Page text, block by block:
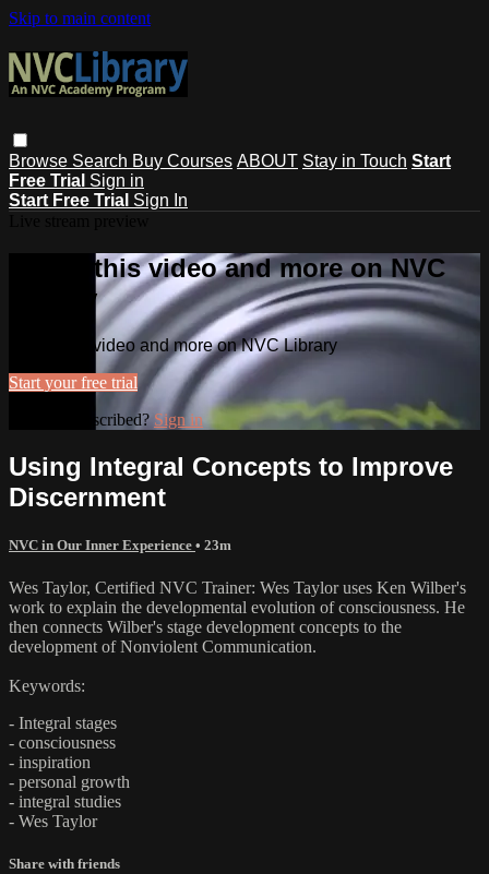
Skip to main content
Browse Search Buy Courses ABOUT Stay in Touch Start
Free Trial Sign in
Start Free Trial Sign In
Watch this video and more on NVC
Library
Watch this video and more on NVC Library
Start your free trial
Already subscribed? Sign in
Using Integral Concepts to Improve
Discernment
NVC in Our Inner Experience • 23m
Wes Taylor, Certified NVC Trainer: Wes Taylor uses Ken Wilber's
work to explain the developmental evolution of consciousness. He
then connects Wilber's stage development concepts to the
development of Nonviolent Communication.
Keywords:
- Integral stages
- consciousness
- inspiration
- personal growth
- integral studies
- Wes Taylor
Share with friends